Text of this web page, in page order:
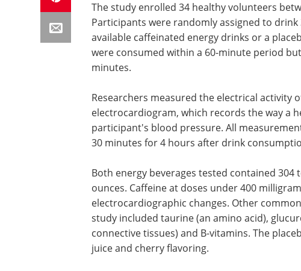
The study enrolled 34 healthy volunteers
Participants were randomly assigned to
available caffeinated energy drinks or a
were consumed within a 60-minute period
minutes.
Researchers measured the electrical activity
electrocardiogram, which records the way a
participant's blood pressure. All
30 minutes for 4 hours after drink
Both energy beverages tested contained
ounces. Caffeine at doses under 400
electrocardiographic changes. Other
study included taurine (an amino acid),
connective tissues) and B-vitamins. The
juice and cherry flavoring.